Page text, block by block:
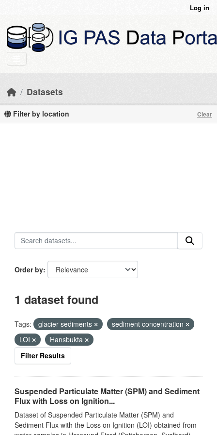
Log in
Datasets
Filter by location Clear
Order by
1 dataset found
Tags: glacier sediments
sediment concentration
LOI
Hansbukta
Filter Results
Suspended Particulate Matter (SPM) and Sediment
Flux with Loss on Ignition...
Dataset of Suspended Particulate Matter (SPM) and
Sediment Flux with the Loss on Ignition (LOI) obtained from